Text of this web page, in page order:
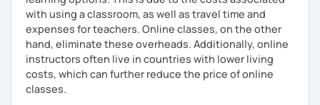
with using a classroom, as well as travel time and
expenses for teachers. Online classes, on the other
hand, eliminate these overheads. Additionally, online
instructors often live in countries with lower living
costs, which can further reduce the price of online
classes.